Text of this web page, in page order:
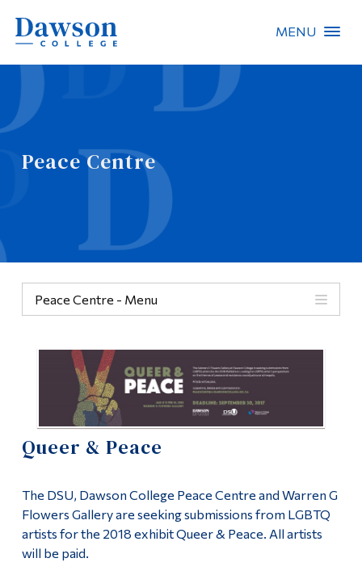
MENU
Peace Centre
Peace Centre - Menu
Uncategorized
Peace Centre
Peace Studies Certificate
Contact Us
Queer & Peace
The DSU, Dawson College Peace Centre and Warren G
Flowers Gallery are seeking submissions from LGBTQ
artists for the 2018 exhibit Queer & Peace. All artists
will be paid.
People Search
About Dawson
Information
Tools
Links
Programs
Continuing Education